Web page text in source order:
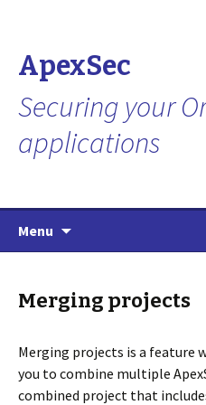
ApexSec
Securing your
applications
Menu
Merging projects
Merging projects is a feature
you to combine multiple
combined project that